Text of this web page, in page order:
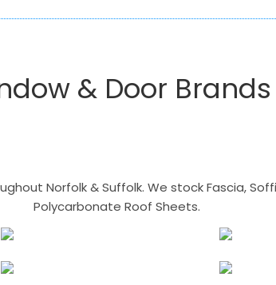
& Door Brands
Norfolk & Suffolk. We stock Fascia,
Polycarbonate Roof Sheets.